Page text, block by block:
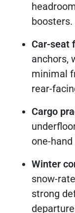
boosters.
Car-seat
anchors,
minimal
rear-
Cargo
one-
Winter
snow-
strong